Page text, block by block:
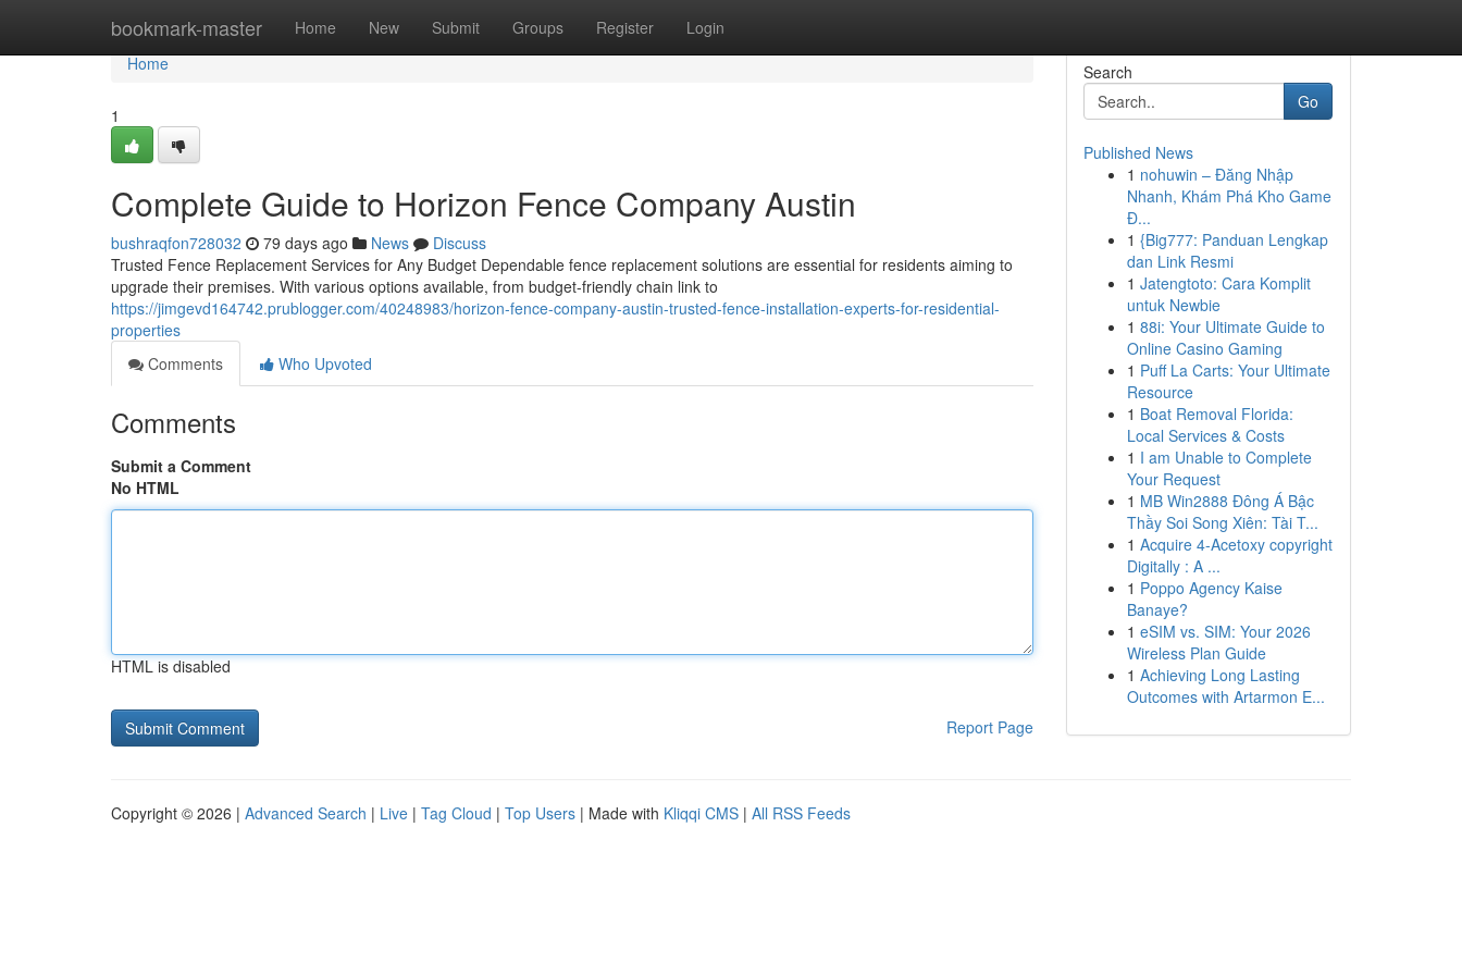
bookmark-master Home New Submit Groups Register Login
Home
Home
1
Complete Guide to Horizon Fence Company Austin
bushraqfon728032 79 days ago News
Discuss
Trusted Fence Replacement Services for Any Budget Dependable fence replacement solutions are essential for residents aiming to
upgrade their premises. With various options available, from budget-friendly chain link to
https://jimgevd164742.prublogger.com/40248983/horizon-fence-company-austin-trusted-fence-installation-experts-for-residential-
properties
Comments
Who Upvoted
Comments
Submit a Comment
No HTML
HTML is disabled
Report Page
Search
Go
Published News
1 nohuwin – Đăng Nhập
Nhanh, Khám Phá Kho Game
Đ...
1 {Big777: Panduan Lengkap
dan Link Resmi
1 Jatengtoto: Cara Komplit
untuk Newbie
1 88i: Your Ultimate Guide to
Online Casino Gaming
1 Puff La Carts: Your Ultimate
Resource
1 Boat Removal Florida:
Local Services & Costs
1 I am Unable to Complete
Your Request
1 MB Win2888 Đông Á Bậc
Thầy Soi Song Xiên: Tài T...
1 Acquire 4-Acetoxy copyright
Digitally : A ...
1 Poppo Agency Kaise
Banaye?
1 eSIM vs. SIM: Your 2026
Wireless Plan Guide
1 Achieving Long Lasting
Outcomes with Artarmon E...
Copyright © 2026 | Advanced Search | Live | Tag Cloud | Top Users | Made with Kliqqi CMS | All RSS Feeds